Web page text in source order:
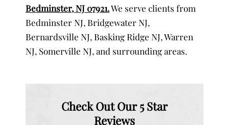
Bedminster, NJ 07921.We serve clients from
Bedminster NJ, Bridgewater NJ,
Bernardsville NJ, Basking Ridge NJ, Warren
NJ, Somerville NJ, and surrounding areas.
Check Out Our 5 Star
Reviews